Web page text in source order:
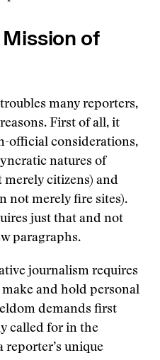
of
many reporters,
First of all, it
official considerations,
natures of
merely citizens) and
not merely fire sites).
just that and not
paragraphs.
journalism requires
and hold personal
demands first
called for in the
reporter’s unique